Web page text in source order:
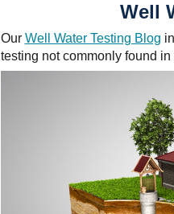
Well
Our Well Water Testing Blog
testing not commonly found in